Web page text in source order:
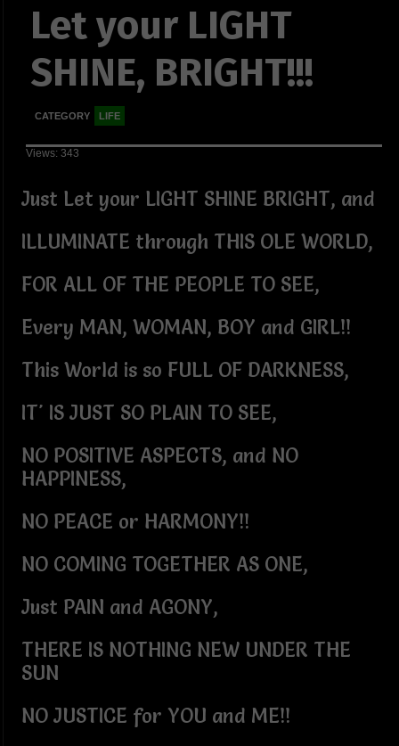
Let your LIGHT
SHINE, BRIGHT!!!
CATEGORY LIFE
Views: 343
Just Let your LIGHT SHINE BRIGHT, and
ILLUMINATE through THIS OLE WORLD,
FOR ALL OF THE PEOPLE TO SEE,
Every MAN, WOMAN, BOY and GIRL!!
This World is so FULL OF DARKNESS,
IT' IS JUST SO PLAIN TO SEE,
NO POSITIVE ASPECTS, and NO
HAPPINESS,
NO PEACE or HARMONY!!
NO COMING TOGETHER AS ONE,
Just PAIN and AGONY,
THERE IS NOTHING NEW UNDER THE
SUN
NO JUSTICE for YOU and ME!!